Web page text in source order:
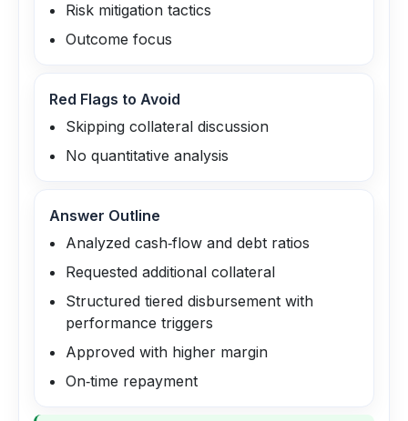
Risk mitigation tactics
Outcome focus
Red Flags to Avoid
Skipping collateral discussion
No quantitative analysis
Answer Outline
Analyzed cash‑flow and debt ratios
Requested additional collateral
Structured tiered disbursement with
performance triggers
Approved with higher margin
On‑time repayment